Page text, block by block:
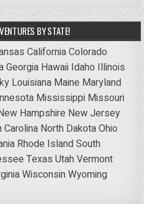
BY STATE!
CaliforniaColorado
Georgia Hawaii Idaho Illinois
Louisiana Maine Maryland
Mississippi Missouri
Hampshire New Jersey
Carolina North DakotaOhio
Rhode IslandSouth
Texas UtahVermont
WisconsinWyoming